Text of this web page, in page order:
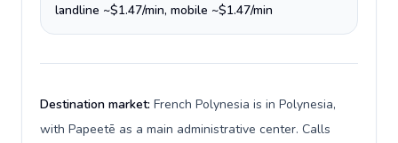
landline ~$1.47/min, mobile ~$1.47/min
Destination market: French Polynesia is in Polynesia,
with Papeetē as a main administrative center. Calls